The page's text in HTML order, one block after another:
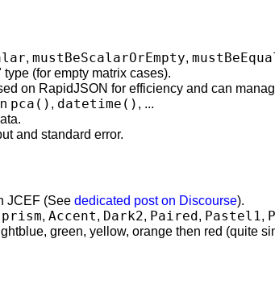
, mustBeScalarOrEmpty,
(for empty matrix cases).
on RapidJSON for efficiency and can
pca() , datetime() , ...
and standard error.
JCEF (See dedicated post on Discourse).
prism, Accent, Dark2, Paired, Pastel1,
green, yellow, orange then red (quite